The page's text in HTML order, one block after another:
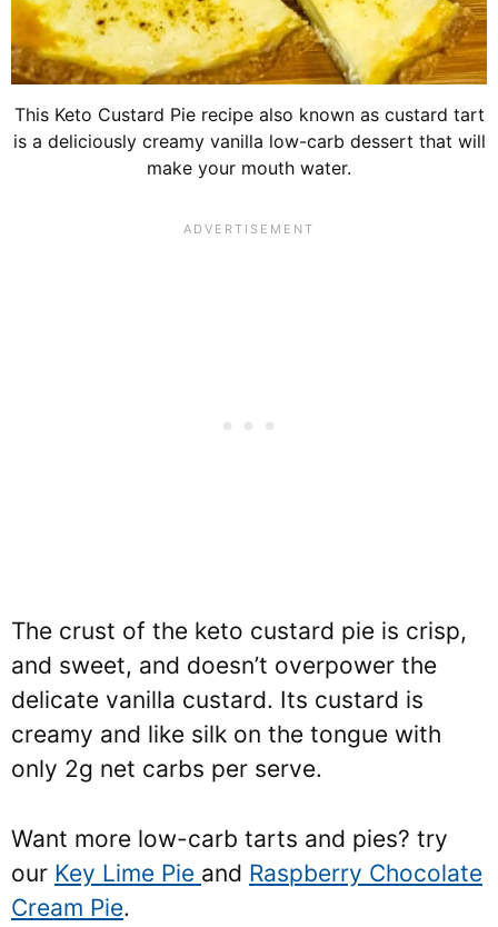
This Keto Custard Pie recipe also known as custard tart
is a deliciously creamy vanilla low-carb dessert that will
make your mouth water.
The crust of the keto custard pie is crisp,
and sweet, and doesn’t overpower the
delicate vanilla custard. Its custard is
creamy and like silk on the tongue with
only 2g net carbs per serve.
Want more low-carb tarts and pies? try
our Key Lime Pie and Raspberry Chocolate
Cream Pie.